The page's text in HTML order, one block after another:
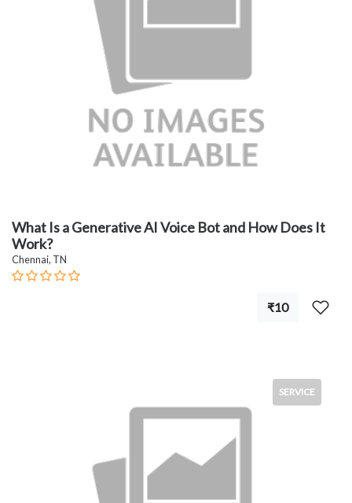
What Is a Generative AI Voice Bot and How Does It
Work?
Chennai, TN
₹10
SERVICE